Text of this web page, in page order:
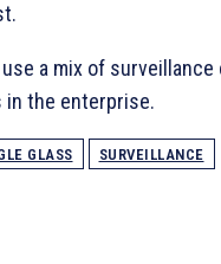
a mix of surveillance
in the enterprise.
GLASS SURVEILLANCE